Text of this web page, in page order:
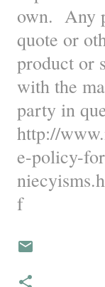
own. Any
quote or
product or
with the
party in
http://
e-policy-
f